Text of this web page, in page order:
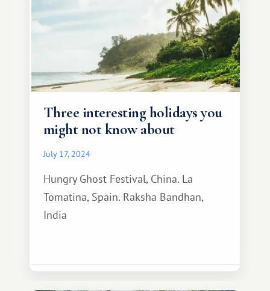
Three interesting holidays you
might not know about
July 17, 2024
Hungry Ghost Festival, China. La
Tomatina, Spain. Raksha Bandhan,
India